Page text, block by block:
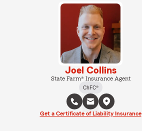
Joel Collins
State Farm® Insurance Agent
ChFC®
Get a Certificate of Liability Insurance